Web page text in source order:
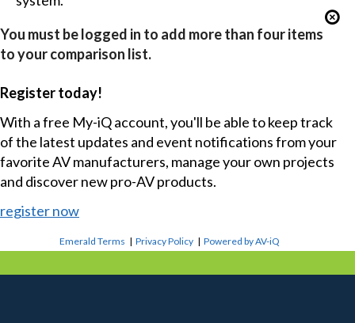
You must be logged in to add more than four items
to your comparison list.
Register today!
With a free My-iQ account, you'll be able to keep track
of the latest updates and event notifications from your
favorite AV manufacturers, manage your own projects
and discover new pro-AV products.
register now
Emerald Terms |Privacy Policy |Powered by AV-iQ